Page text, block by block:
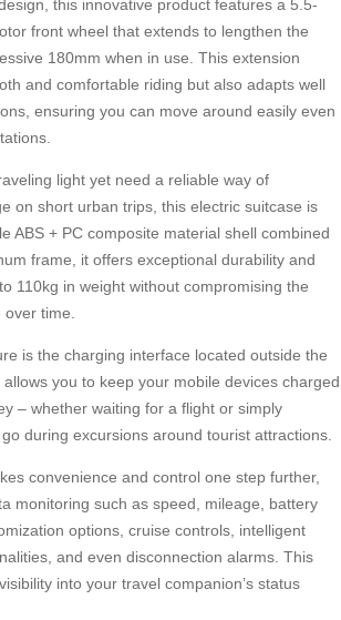
this innovative product features a 5.5-
front wheel that extends to lengthen the
180mm when in use. This extension
and comfortable riding but also adapts well
ensuring you can move around easily even
light yet need a reliable way of
on short urban trips, this electric suitcase is
ABS + PC composite material shell combined
frame, it offers exceptional durability and
110kg in weight without compromising the
time.
is the charging interface located outside the
you to keep your mobile devices charged
– whether waiting for a flight or simply
during excursions around tourist attractions.
convenience and control one step further,
monitoring such as speed, mileage, battery
options, cruise controls, intelligent
and even disconnection alarms. This
into your travel companion’s status